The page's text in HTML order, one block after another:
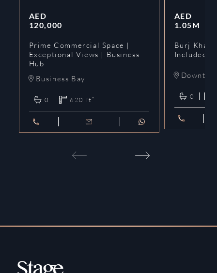
AED
120,000
Prime Commercial Space |
Exceptional Views | Business
Hub
Business Bay
0 620 ft²
AED
1.05M
Burj
Included |
0